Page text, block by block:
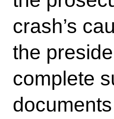
crash’s
the
complete